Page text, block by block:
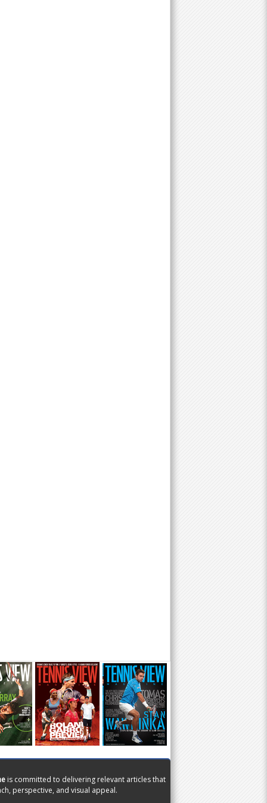
is committed to delivering relevant articles that
perspective, and visual appeal.